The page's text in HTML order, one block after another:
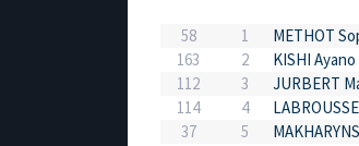
58 1
METHOT
163
2
KISHI Ayano
112
3
JURBERT
114
4
37
5